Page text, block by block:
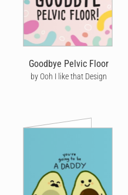
Goodbye Pelvic Floor
by Ooh I like that Design